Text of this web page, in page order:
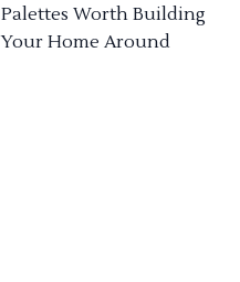
Palettes Worth Building
Your Home Around